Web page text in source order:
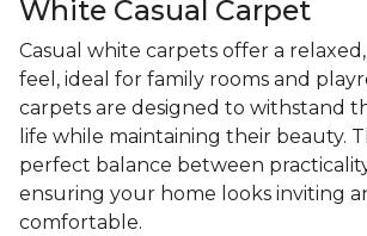
White Casual Carpet
Casual white carpets offer a
feel, ideal for family rooms and
carpets are designed to withstand
life while maintaining their beauty.
perfect balance between
ensuring your home looks inviting
comfortable.